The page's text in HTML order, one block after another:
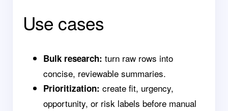
Use cases
Bulk research: turn raw rows into
concise, reviewable summaries.
Prioritization: create fit, urgency,
opportunity, or risk labels before manual